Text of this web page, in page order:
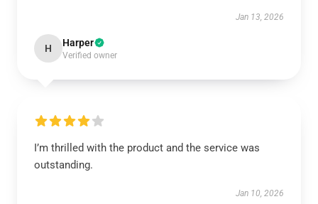
Jan 13, 2026
H Harper
Verified owner
I’m thrilled with the product and the service was
outstanding.
Jan 10, 2026